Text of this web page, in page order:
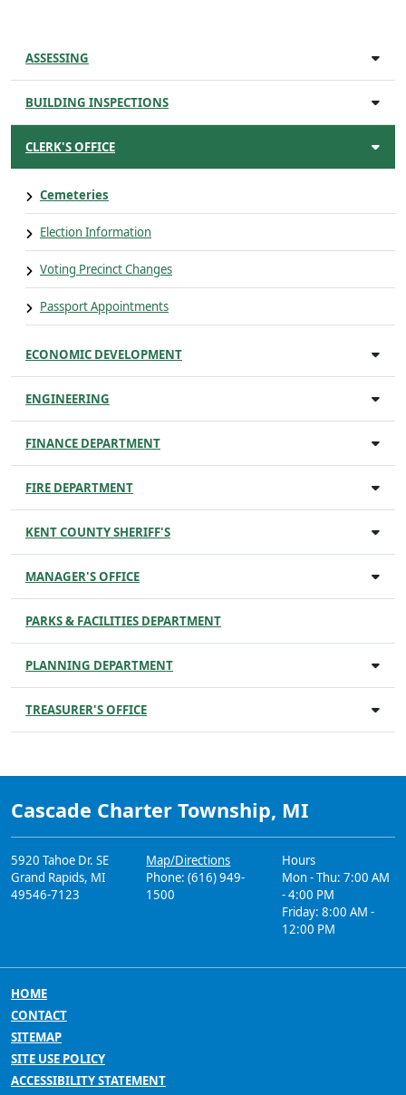
ASSESSING
BUILDING INSPECTIONS
CLERK'S OFFICE
Cemeteries
Election Information
Voting Precinct Changes
Passport Appointments
ECONOMIC DEVELOPMENT
ENGINEERING
FINANCE DEPARTMENT
FIRE DEPARTMENT
KENT COUNTY SHERIFF'S
MANAGER'S OFFICE
PARKS & FACILITIES DEPARTMENT
PLANNING DEPARTMENT
TREASURER'S OFFICE
Cascade Charter Township, MI
5920 Tahoe Dr. SE
Grand Rapids, MI
49546-7123
Map/Directions
Phone: (616) 949-
1500
Hours
Mon - Thu: 7:00 AM
- 4:00 PM
Friday: 8:00 AM -
12:00 PM
HOME
CONTACT
SITEMAP
SITE USE POLICY
ACCESSIBILITY STATEMENT